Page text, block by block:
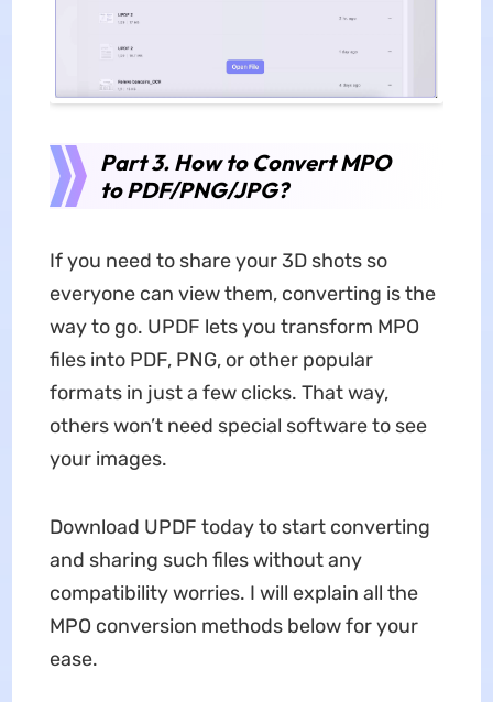
Part 3. How to Convert MPO
to PDF/PNG/JPG?
If you need to share your 3D shots so
everyone can view them, converting is the
way to go. UPDF lets you transform MPO
files into PDF, PNG, or other popular
formats in just a few clicks. That way,
others won’t need special software to see
your images.
Download UPDF today to start converting
and sharing such files without any
compatibility worries. I will explain all the
MPO conversion methods below for your
ease.